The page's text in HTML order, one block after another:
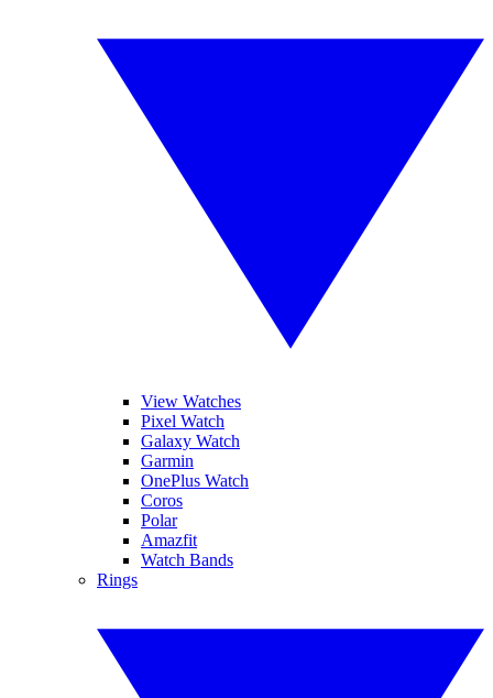
View Watches
Pixel Watch
Galaxy Watch
Garmin
OnePlus Watch
Coros
Polar
Amazfit
Watch Bands
Rings